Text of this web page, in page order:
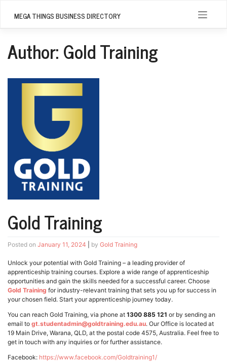
MEGA THINGS BUSINESS DIRECTORY
Author:Gold Training
Gold Training
Posted on January 11, 2024 by Gold Training
Unlock your potential with Gold Training – a leading provider of
apprenticeship training courses. Explore a wide range of apprenticeship
opportunities and gain the skills needed for a successful career. Choose
Gold Training for industry-relevant training that sets you up for success in
your chosen field. Start your apprenticeship journey today.
You can reach Gold Training, via phone at 1300 885 121 or by sending an
email to gt.studentadmin@goldtraining.edu.au. Our Office is located at
19 Main Drive, Warana, QLD, at the postal code 4575, Australia. Feel free to
get in touch with any inquiries or for further assistance.
Facebook: https://www.facebook.com/Goldtraining1/